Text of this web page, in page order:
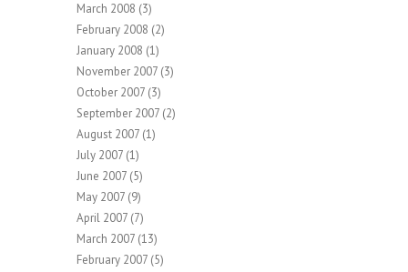
March 2008 (3)
February 2008 (2)
January 2008 (1)
November 2007 (3)
October 2007 (3)
September 2007 (2)
August 2007 (1)
July 2007 (1)
June 2007 (5)
May 2007 (9)
April 2007 (7)
March 2007 (13)
February 2007 (5)